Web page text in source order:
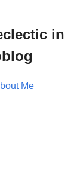
in
Me